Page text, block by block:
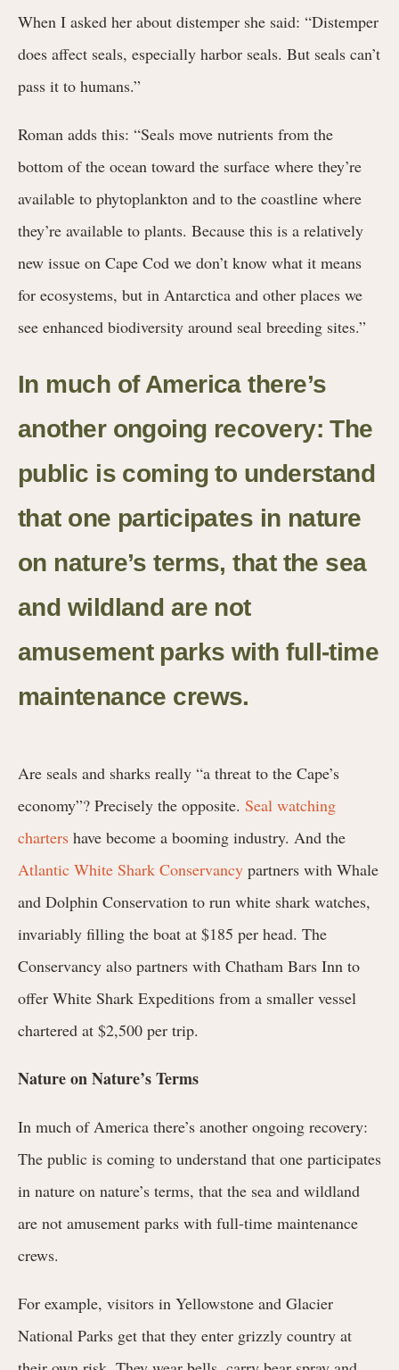
When I asked her about distemper she said: “Distemper
does affect seals, especially harbor seals. But seals can’t
pass it to humans.”
Roman adds this: “Seals move nutrients from the
bottom of the ocean toward the surface where they’re
available to phytoplankton and to the coastline where
they’re available to plants. Because this is a relatively
new issue on Cape Cod we don’t know what it means
for ecosystems, but in Antarctica and other places we
see enhanced biodiversity around seal breeding sites.”
In much of America there’s
another ongoing recovery: The
public is coming to understand
that one participates in nature
on nature’s terms, that the sea
and wildland are not
amusement parks with full-time
maintenance crews.
Are seals and sharks really “a threat to the Cape’s
economy”? Precisely the opposite. Seal watching
charters have become a booming industry. And the
Atlantic White Shark Conservancy partners with Whale
and Dolphin Conservation to run white shark watches,
invariably filling the boat at $185 per head. The
Conservancy also partners with Chatham Bars Inn to
offer White Shark Expeditions from a smaller vessel
chartered at $2,500 per trip.
Nature on Nature’s Terms
In much of America there’s another ongoing recovery:
The public is coming to understand that one participates
in nature on nature’s terms, that the sea and wildland
are not amusement parks with full-time maintenance
crews.
For example, visitors in Yellowstone and Glacier
National Parks get that they enter grizzly country at